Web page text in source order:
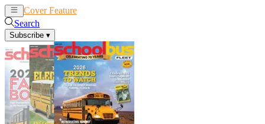
Cover Feature
Search
Subscribe ▾